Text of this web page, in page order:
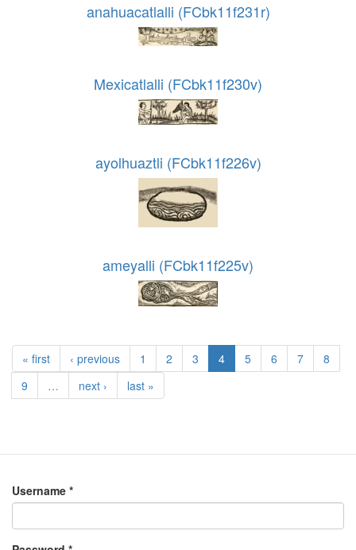
anahuacatlalli (FCbk11f231r)
Mexicatlalli (FCbk11f230v)
ayolhuaztli (FCbk11f226v)
ameyalli (FCbk11f225v)
« first ‹ previous 1 2 3 4 5 6 7
8
9
… next › last »
Username *